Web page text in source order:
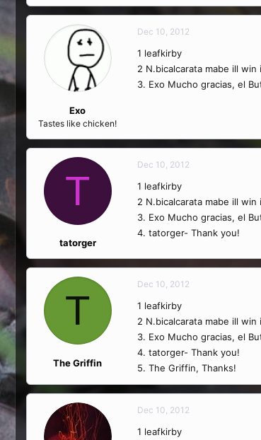
Exo
Tastes like chicken!
Dec 10, 2012
1 leafkirby
2 N.bicalcarata mabe ill
3. Exo Mucho gracias, el
T
tatorger
Dec 10, 2012
1 leafkirby
2 N.bicalcarata mabe ill
3. Exo Mucho gracias, el
4. tatorger- Thank you!
T
The Griffin
Dec 10, 2012
1 leafkirby
2 N.bicalcarata mabe ill
3. Exo Mucho gracias, el
4. tatorger- Thank you!
5. The Griffin, Thanks!
Dec 10, 2012
1 leafkirby